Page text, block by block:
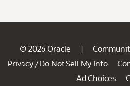
© 2026 Oracle |
Privacy / Do Not Sell My Info
Ad Choices